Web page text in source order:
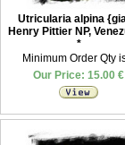
Utricularia alpina
Henry Pittier NP,
*
Minimum Order Qty
Our Price: 15.00 €